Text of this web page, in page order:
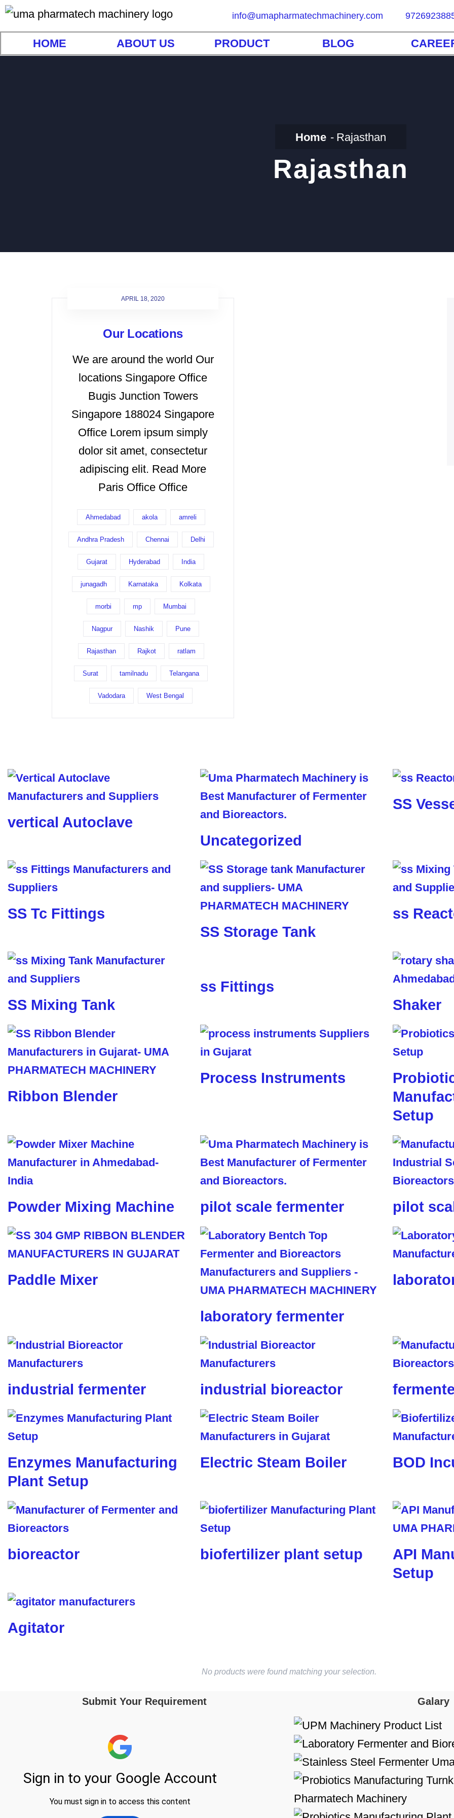
info@umapharmatechmachinery.com
HOME ABOUT US PRODUCT BLOG
Home Rajasthan
Rajasthan
APRIL 18, 2020
Our Locations
We are around the world Our
locations Singapore Office
Bugis Junction Towers
Singapore 188024 Singapore
Office Lorem ipsum simply
dolor sit amet, consectetur
adipiscing elit. Read More
Paris Office Office
Ahmedabad akola amreli
Andhra Pradesh Chennai Delhi
Gujarat Hyderabad India
junagadh Karnataka Kolkata
morbi mp Mumbai
Nagpur Nashik Pune
Rajasthan Rajkot ratlam
Surat tamilnadu Telangana
Vadodara West Bengal
vertical Autoclave
Uncategorized
SS
SS Tc Fittings
SS Storage Tank
ss
SS Mixing Tank
ss Fittings
Shaker
Ribbon Blender
Process Instruments
Setup
Powder Mixing Machine pilot scale fermenter pilot
Paddle Mixer
laboratory fermenter
industrial fermenter industrial bioreactor
Enzymes Manufacturing
Plant Setup
Electric Steam Boiler BOD
bioreactor biofertilizer plant setup
API
Setup
Agitator
No products were found matching your selection.
Submit Your Requirement Galary